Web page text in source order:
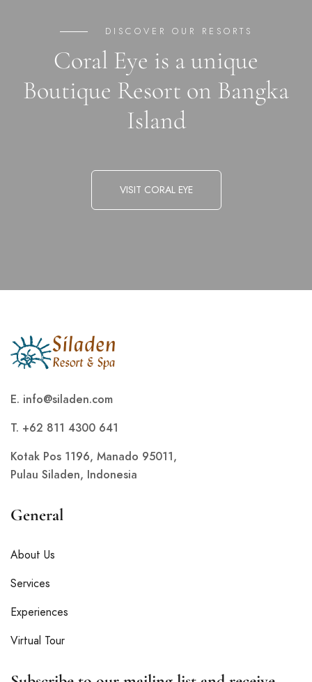
DISCOVER OUR RESORTS
Coral Eye is a unique
Boutique Resort on Bangka
Island
VISIT CORAL EYE
E. info@siladen.com
T. +62 811 4300 641
Kotak Pos 1196, Manado 95011,
Pulau Siladen, Indonesia
General
About Us
Services
Experiences
Virtual Tour